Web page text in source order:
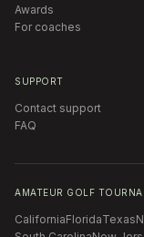
Awards
For coaches
SUPPORT
Contact support
FAQ
AMATEUR GOLF
CaliforniaFloridaTexas